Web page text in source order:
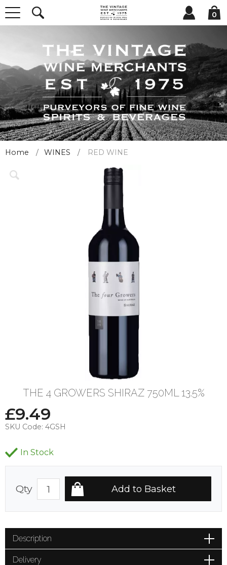
0
Home WINES RED WINE
THE 4 GROWERS SHIRAZ 750ML 13.5%
£9.49
SKU Code: 4GSH
In Stock
Qty
Description
Delivery